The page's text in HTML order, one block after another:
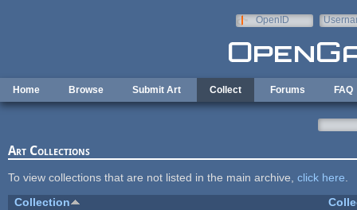
OpenID
Home Browse Submit Art Collect Forums FAQ
Art Collections
To view collections that are not listed in the main archive, click here
Collection